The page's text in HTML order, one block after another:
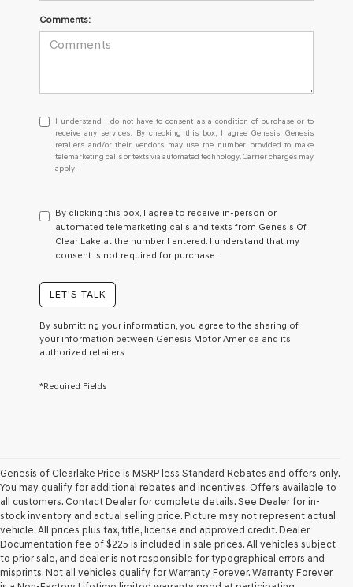
Comments:
I
understand
I
do
not
consent
as
a
condition
receive
any
services.
checking
Genesis
retailers
and/or
their
vendors
may
use
the
I understand I do not have to consent as a condition of purchase or to
receive any services. By checking this box, I agree Genesis, Genesis
retailers and/or their vendors may use the number provided to make
telemarketing calls or texts via automated technology. Carrier charges may
apply.
By clicking this box, I agree to receive in-person or
automated telemarketing calls and texts from Genesis Of
Clear Lake at the number I entered. I understand that my
consent is not required for purchase.
LET'S TALK
By submitting your information, you agree to the sharing of
your information between Genesis Motor America and its
authorized retailers.
*Required Fields
Genesis of Clearlake Price is MSRP less Standard Rebates and offers only.
You may qualify for additional rebates and incentives. Offers available to
all customers. Contact Dealer for complete details. See Dealer for in-
stock inventory and actual selling price. Picture may not represent actual
vehicle. All prices plus tax, title, license and approved credit. Dealer
Documentation fee of $225 is included in sale prices. All vehicles subject
to prior sale, and dealer is not responsible for typographical errors and
misprints. Not all vehicles qualify for Warranty Forever. Warranty Forever